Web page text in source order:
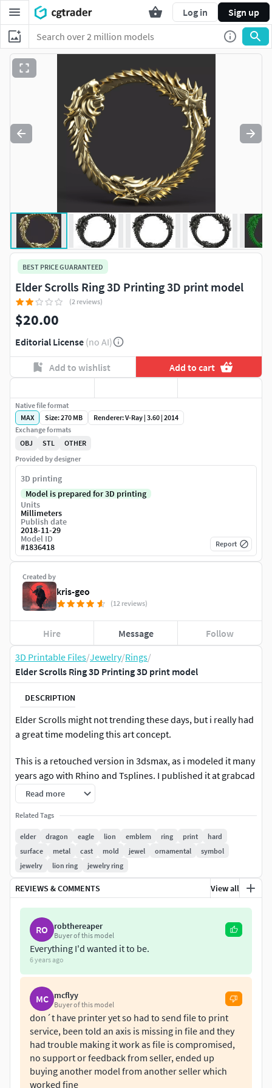
Log in Sign up
3D Printable Files/Jewelry/Rings/
Elder Scrolls Ring 3D Printing 3D print model
DESCRIPTION
Elder Scrolls might not trending these days, but i really had
a great time modeling this art concept.
This is a retouched version in 3dsmax, as i modeled it many
years ago with Rhino and Tsplines. I published it at grabcad
but as a free model i encountered many copywrite
violations from many users, using it as their own 3d model.
I saw some users here selling it as it is theirs also,
conclusions are yours.
It can be used as a ring, emblem or pendant.
You will buy an stl file ready for 3d printing filesize is 300
MB. The 3ds Max source file is included with turbosmooth
on with poly count at 7.000.000! You can disable
turbosmooth for a low polly version at 70.000 polys.Also
.obj is included.
Initial dimension internal diameter ~18.4mm size EU 58. As
you see there is geometry inside the internal diameter so it
cannot be used as a ring exacly.Volume: 168.810
mm3Dimensions: Height: 201mmLength: 192mmWidth:
21mm
Read more
Related Tags
elder dragon eagle lion emblem ring print
hard
surface
metal cast mold jewel ornamental
symbol
jewelry
lion ring jewelry ring
REVIEWS & COMMENTS View all
RO robthereaper
Buyer of this model
Everything I'd wanted it to be.
6 years ago
MC mcflyy
Buyer of this model
don´t have printer yet so had to send file to print
service, been told an axis is missing in file and they
had trouble making it work as file is compromised,
no support or feedback from seller, ended up
buying another model from another seller which
worked fine
BEST PRICE GUARANTEED
Elder Scrolls Ring 3D Printing 3D print model
(2 reviews)
$20.00
Editorial License (no AI)
Add to wishlist Add to cart
Created by
kris-geo
(12 reviews)
Hire Message Follow
Native file format
MAX
Size: 270 MB
Renderer: V-Ray | 3.60 | 2014
Exchange formats
OBJ
STL
OTHER
Provided by designer
3D printing
Model is prepared for 3D printing
Units
Millimeters
Publish date
2018-11-29
Model ID
#1836418 Report